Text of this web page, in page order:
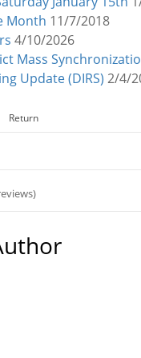
Month 11/7/2018
4/10/2026
Mass
Update (DIRS) 2/4/
Return